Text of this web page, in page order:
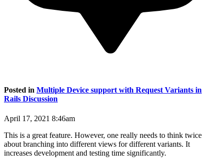
Posted in Multiple Device support with Request Variants in
Rails Discussion
April 17, 2021 8:46am
This is a great feature. However, one really needs to think twice
about branching into different views for different variants. It
increases development and testing time significantly.